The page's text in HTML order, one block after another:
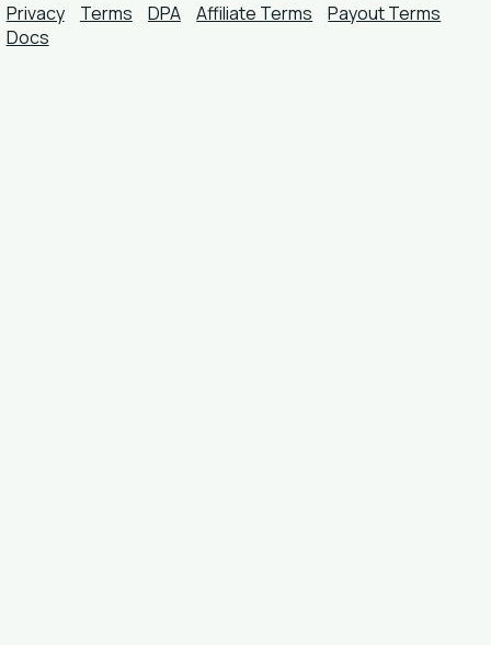
Privacy
Terms DPA Affiliate Terms
Payout Terms
Docs